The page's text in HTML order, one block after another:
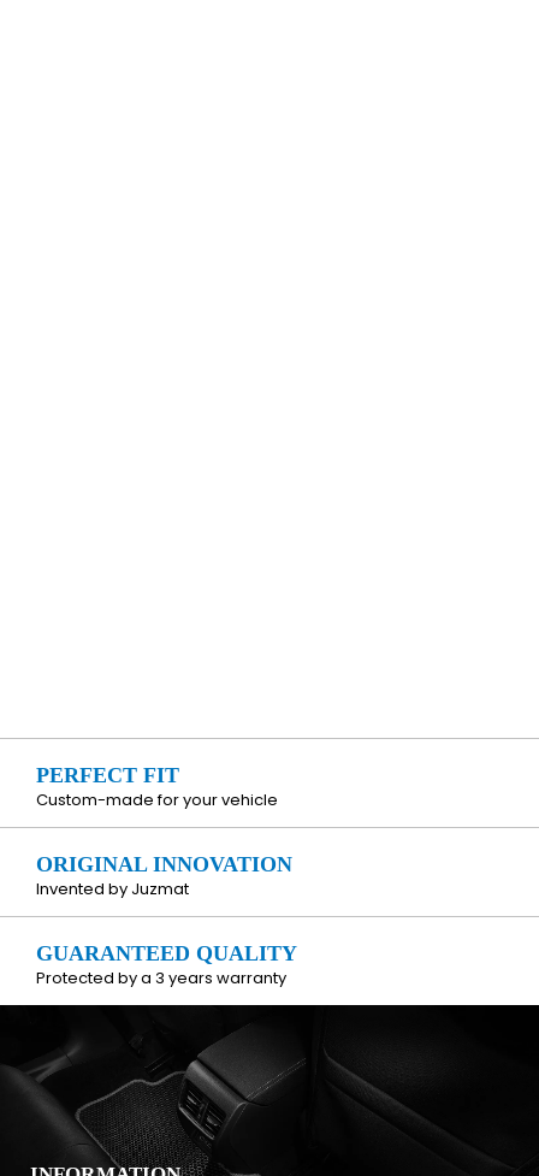
PERFECT FIT
Custom-made for your vehicle
ORIGINAL INNOVATION
Invented by Juzmat
GUARANTEED QUALITY
Protected by a 3 years warranty